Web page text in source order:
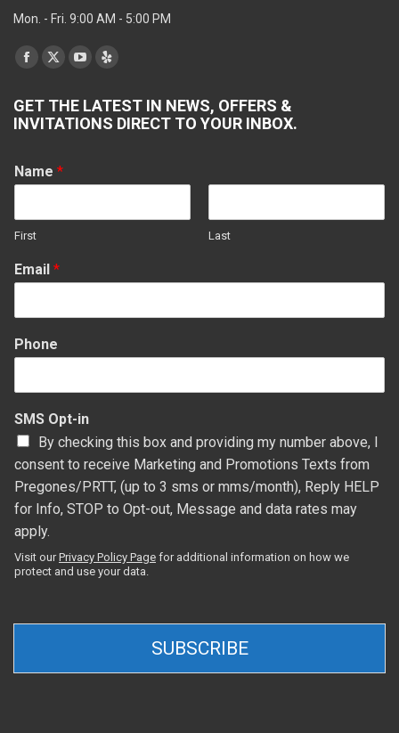
Mon. - Fri. 9:00 AM - 5:00 PM
Find us on:
Facebook
opens
window
X
opens
window
YouTube
opens
window
Yelp
opens
window
GET THE LATEST IN NEWS, OFFERS &
INVITATIONS DIRECT TO YOUR INBOX.
Name *
First Last
Email *
Phone
SMS Opt-in
By checking this box and providing my number above, I
consent to receive Marketing and Promotions Texts from
Pregones/PRTT, (up to 3 sms or mms/month), Reply HELP
for Info, STOP to Opt-out, Message and data rates may
apply.
Visit ourPrivacy Policy Page for additional information on how we
protect and use your data.
SUBSCRIBE